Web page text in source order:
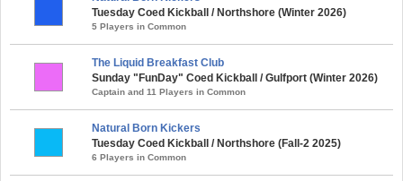
Tuesday Coed Kickball / Northshore (Winter 2026)
5 Players in Common
The Liquid Breakfast Club
Sunday "FunDay" Coed Kickball / Gulfport (Winter 2026)
Captain and 11 Players in Common
Natural Born Kickers
Tuesday Coed Kickball / Northshore (Fall-2 2025)
6 Players in Common